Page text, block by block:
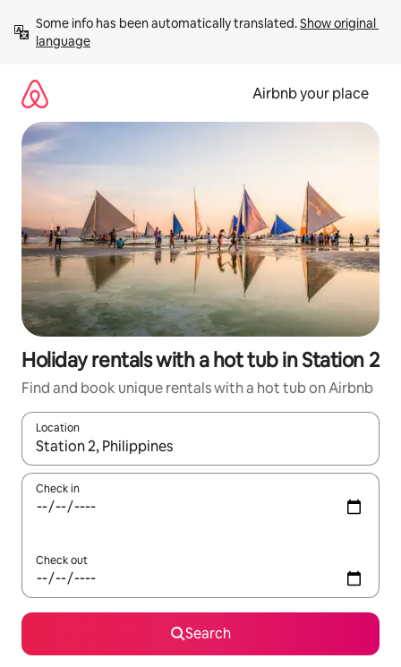
content
Some info has been automatically translated. Show original
language
Airbnb your place
Holiday rentals with a hot tub in Station 2
Find and book unique rentals with a hot tub on Airbnb
Location
When results are available, navigate with the up and down
Check in
Check out
Search